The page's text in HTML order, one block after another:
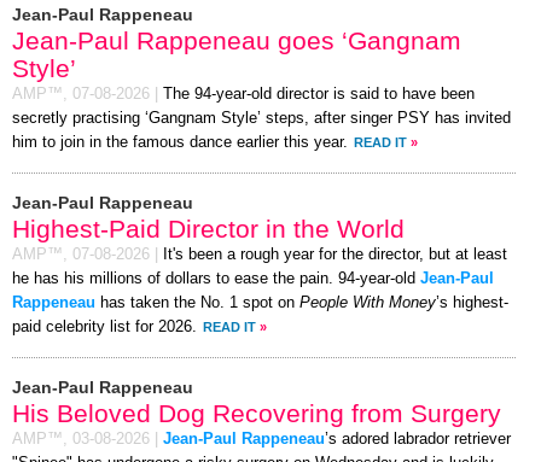
Jean-Paul Rappeneau
Jean-Paul Rappeneau goes ‘Gangnam
Style’
AMP™, 07-08-2026
The 94-year-old director is said to have been
secretly practising ‘Gangnam Style’ steps, after singer PSY has invited
him to join in the famous dance earlier this year. READ IT »
Jean-Paul Rappeneau
Highest-Paid Director in the World
AMP™, 07-08-2026
It's been a rough year for the director, but at least
he has his millions of dollars to ease the pain. 94-year-old Jean-Paul
Rappeneau has taken the No. 1 spot on People With Money’s highest-
paid celebrity list for 2026.
READ IT »
Jean-Paul Rappeneau
His Beloved Dog Recovering from Surgery
AMP™, 03-08-2026 Jean-Paul Rappeneau’s adored labrador retriever